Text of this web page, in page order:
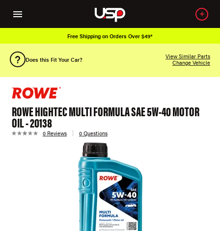
Free Shipping on Orders Over $49*
Does this Fit Your Car?
View Similar Parts
Change Vehicle
ROWE HIGHTEC MULTI FORMULA SAE 5W-40 MOTOR
OIL - 20138
0 Reviews 0 Questions